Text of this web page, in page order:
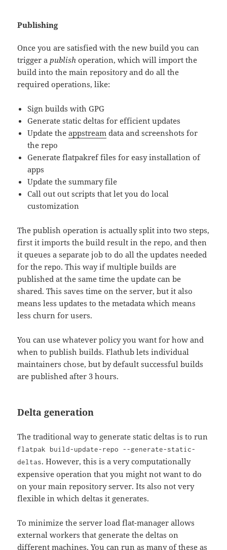
Publishing
Once you are satisfied with the new build you can
trigger apublish operation, which will import the
build into the main repository and do all the
required operations, like:
Sign builds with GPG
Generate static deltas for efficient updates
Update theappstream data and screenshots for
the repo
Generate flatpakref files for easy installation of
apps
Update the summary file
Call out out scripts that let you do local
customization
The publish operation is actually split into two steps,
first it imports the build result in the repo, and then
it queues a separate job to do all the updates needed
for the repo. This way if multiple builds are
published at the same time the update can be
shared. This saves time on the server, but it also
means less updates to the metadata which means
less churn for users.
You can use whatever policy you want for how and
when to publish builds. Flathub lets individual
maintainers chose, but by default successful builds
are published after 3 hours.
Delta generation
The traditional way to generate static deltas is to run
flatpak build-update-repo --generate-static-
deltas. However, this is a very computationally
expensive operation that you might not want to do
on your main repository server. Its also not very
flexible in which deltas it generates.
To minimize the server load flat-manager allows
external workers that generate the deltas on
different machines. You can run as many of these as